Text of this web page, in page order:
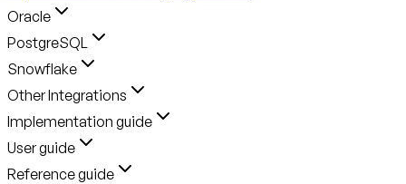
Oracle
PostgreSQL
Snowflake
Other Integrations
Implementation guide
User guide
Reference guide